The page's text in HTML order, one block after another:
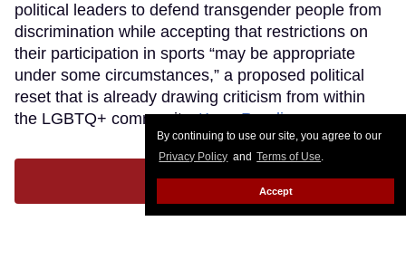
By continuing to use our site, you agree to our
Privacy Policy and Terms of Use.
Accept
political leaders to defend transgender people from
discrimination while accepting that restrictions on
their participation in sports “may be appropriate
under some circumstances,” a proposed political
reset that is already drawing criticism from within
the LGBTQ+ community.Keep Reading →
LOAD MORE